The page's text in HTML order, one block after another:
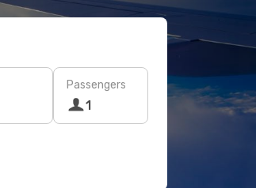
Passengers
1